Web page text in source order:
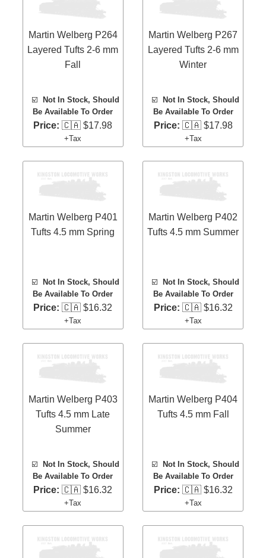
Martin Welberg P264
Layered Tufts 2-6 mm
Fall
☑️
Not In Stock, Should
Be Available To Order
Price: 🇨🇦 $17.98
+Tax
Martin Welberg P267
Layered Tufts 2-6 mm
Winter
☑️
Not In Stock, Should
Be Available To Order
Price: 🇨🇦 $17.98
+Tax
Martin Welberg P401
Tufts 4.5 mm Spring
☑️
Not In Stock, Should
Be Available To Order
Price: 🇨🇦 $16.32
+Tax
Martin Welberg P402
Tufts 4.5 mm Summer
☑️
Not In Stock, Should
Be Available To Order
Price: 🇨🇦 $16.32
+Tax
Martin Welberg P403
Tufts 4.5 mm Late
Summer
☑️
Not In Stock, Should
Be Available To Order
Price: 🇨🇦 $16.32
+Tax
Martin Welberg P404
Tufts 4.5 mm Fall
☑️
Not In Stock, Should
Be Available To Order
Price: 🇨🇦 $16.32
+Tax